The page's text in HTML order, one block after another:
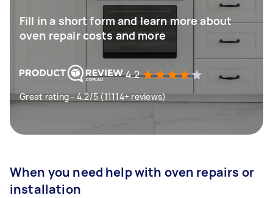
Fill in a short form and learn more about
oven repair costs and more
4.2
Great rating - 4.2/5 (11114+ reviews)
When you need help with oven repairs or
installation